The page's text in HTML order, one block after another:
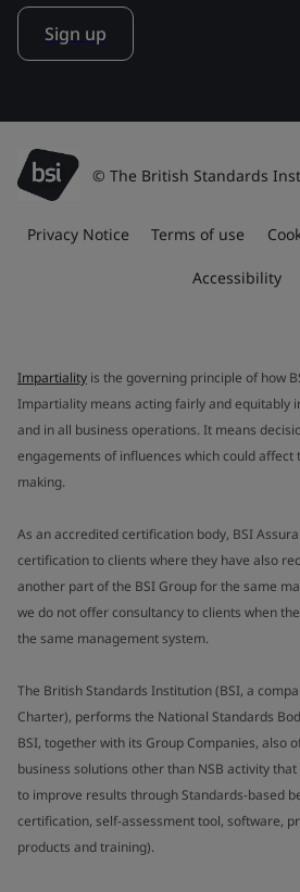
Sign up
© The British Standards
Privacy Notice Terms of use
Accessibility
Impartiality is the governing principle of how
Impartiality means acting fairly and equitably
and in all business operations. It means
engagements of influences which could affect
making.
As an accredited certification body, BSI
certification to clients where they have also
another part of the BSI Group for the same
we do not offer consultancy to clients when
the same management system.
The British Standards Institution (BSI, a
Charter), performs the National Standards
BSI, together with its Group Companies, also
business solutions other than NSB activity
to improve results through Standards-based
certification, self-assessment tool, software,
products and training).